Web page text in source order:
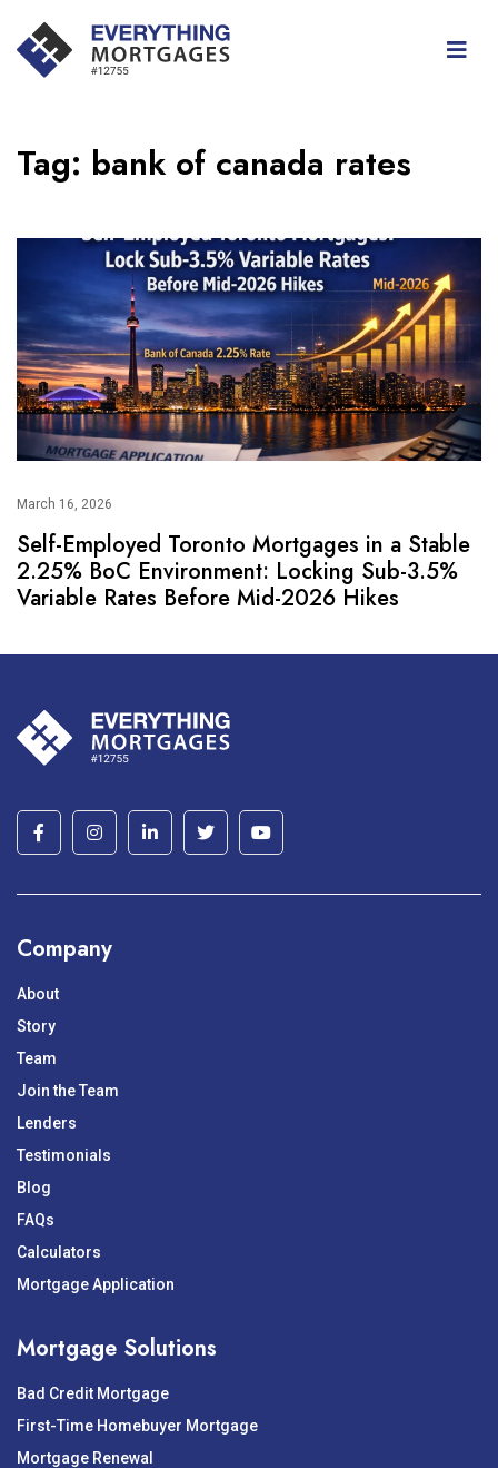
Tag: bank of canada rates
March 16, 2026
Self-Employed Toronto Mortgages in a Stable
2.25% BoC Environment: Locking Sub-3.5%
Variable Rates Before Mid-2026 Hikes
Company
About
Story
Team
Join the Team
Lenders
Testimonials
Blog
FAQs
Calculators
Mortgage Application
Mortgage Solutions
Bad Credit Mortgage
First-Time Homebuyer Mortgage
Mortgage Renewal